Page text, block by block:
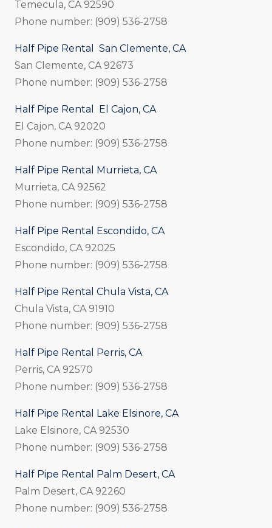
Temecula, CA 92590
Phone number: (909) 536-2758
Half Pipe Rental San Clemente, CA
San Clemente, CA 92673
Phone number: (909) 536-2758
Half Pipe Rental El Cajon, CA
El Cajon, CA 92020
Phone number: (909) 536-2758
Half Pipe Rental Murrieta, CA
Murrieta, CA 92562
Phone number: (909) 536-2758
Half Pipe Rental Escondido, CA
Escondido, CA 92025
Phone number: (909) 536-2758
Half Pipe Rental Chula Vista, CA
Chula Vista, CA 91910
Phone number: (909) 536-2758
Half Pipe Rental Perris, CA
Perris, CA 92570
Phone number: (909) 536-2758
Half Pipe Rental Lake Elsinore, CA
Lake Elsinore, CA 92530
Phone number: (909) 536-2758
Half Pipe Rental Palm Desert, CA
Palm Desert, CA 92260
Phone number: (909) 536-2758